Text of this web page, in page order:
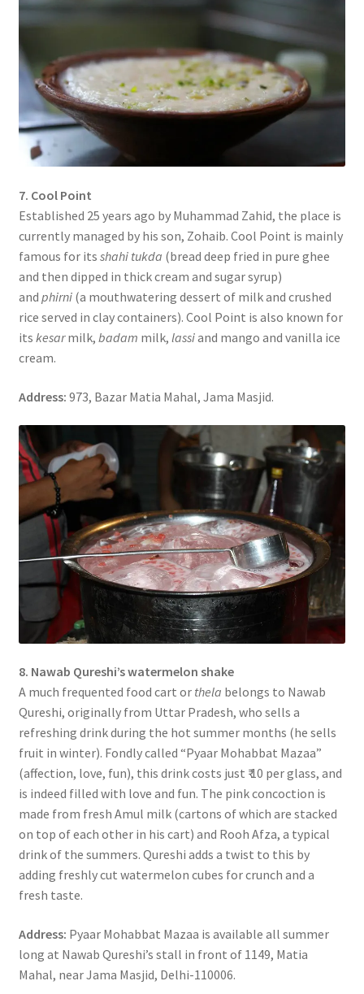
7. Cool Point
Established 25 years ago by Muhammad Zahid, the place is
currently managed by his son, Zohaib. Cool Point is mainly
famous for its shahi tukda (bread deep fried in pure ghee
and then dipped in thick cream and sugar syrup)
and phirni(a mouthwatering dessert of milk and crushed
rice served in clay containers). Cool Point is also known for
its kesarmilk, badam milk, lassiand mango and vanilla ice
cream.
Address: 973, Bazar Matia Mahal, Jama Masjid.
8. Nawab Qureshi’s watermelon shake
A much frequented food cart or thela belongs to Nawab
Qureshi, originally from Uttar Pradesh, who sells a
refreshing drink during the hot summer months (he sells
fruit in winter). Fondly called “Pyaar Mohabbat Mazaa”
(affection, love, fun), this drink costs just ₹ 10 per glass, and
is indeed filled with love and fun. The pink concoction is
made from fresh Amul milk (cartons of which are stacked
on top of each other in his cart) and Rooh Afza, a typical
drink of the summers. Qureshi adds a twist to this by
adding freshly cut watermelon cubes for crunch and a
fresh taste.
Address: Pyaar Mohabbat Mazaa is available all summer
long at Nawab Qureshi’s stall in front of 1149, Matia
Mahal, near Jama Masjid, Delhi-110006.